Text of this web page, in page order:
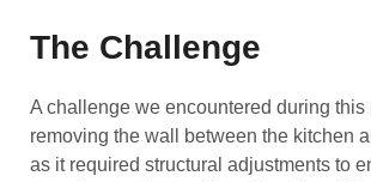
The Challenge
A challenge we encountered during this
removing the wall between the kitchen
as it required structural adjustments to